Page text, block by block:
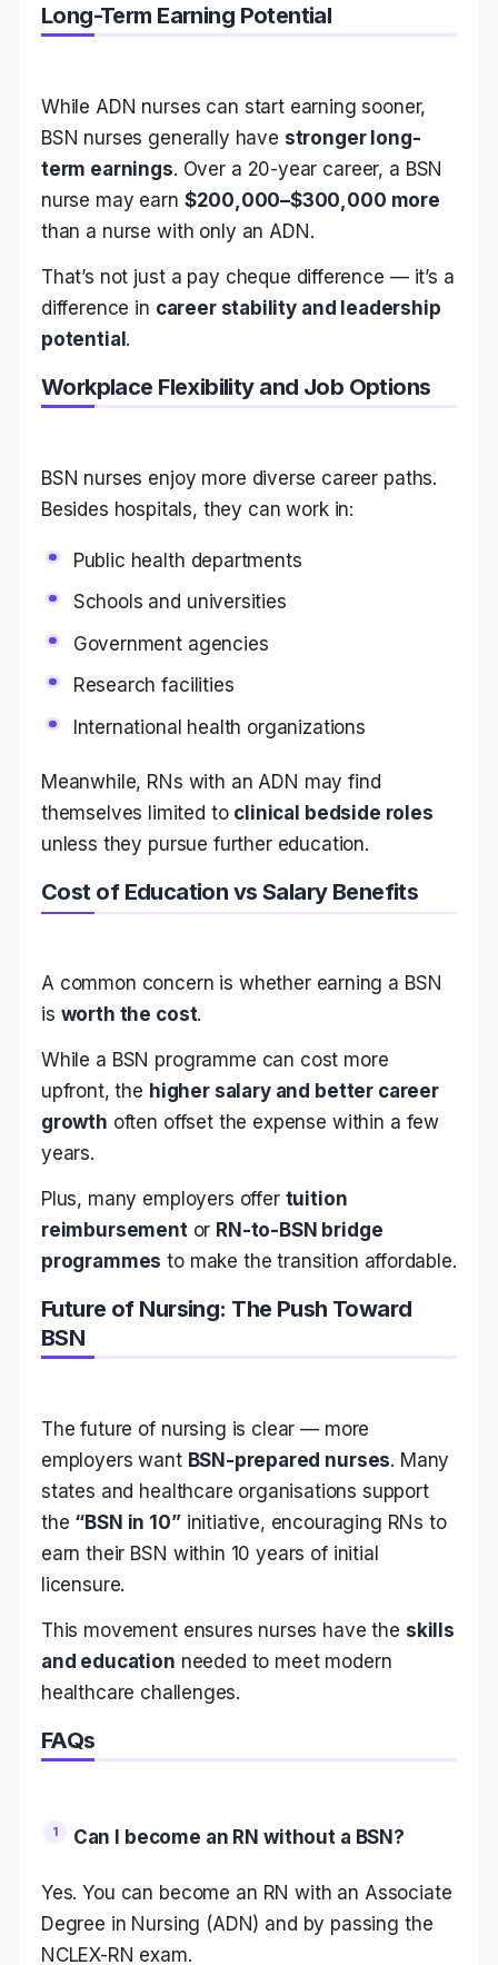
Long-Term Earning Potential
While ADN nurses can start earning sooner,
BSN nurses generally have stronger long-
term earnings. Over a 20-year career, a BSN
nurse may earn $200,000–$300,000 more
than a nurse with only an ADN.
That’s not just a pay cheque difference — it’s a
difference in career stability and leadership
potential.
Workplace Flexibility and Job Options
BSN nurses enjoy more diverse career paths.
Besides hospitals, they can work in:
Public health departments
Schools and universities
Government agencies
Research facilities
International health organizations
Meanwhile, RNs with an ADN may find
themselves limited to clinical bedside roles
unless they pursue further education.
Cost of Education vs Salary Benefits
A common concern is whether earning a BSN
is worth the cost.
While a BSN programme can cost more
upfront, the higher salary and better career
growth often offset the expense within a few
years.
Plus, many employers offer tuition
reimbursement or RN-to-BSN bridge
programmes to make the transition affordable.
Future of Nursing: The Push Toward
BSN
The future of nursing is clear — more
employers want BSN-prepared nurses. Many
states and healthcare organisations support
the “BSN in 10”initiative, encouraging RNs to
earn their BSN within 10 years of initial
licensure.
This movement ensures nurses have the skills
and education needed to meet modern
healthcare challenges.
FAQs
Can I become an RN without a BSN?
Yes. You can become an RN with an Associate
Degree in Nursing (ADN) and by passing the
NCLEX-RN exam.